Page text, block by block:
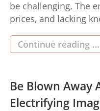
be challenging. The
prices, and lacking
most effective
overpowering. But
get the best
codes possible. […]
Continue reading ...
Be Blown Away
Electrifying